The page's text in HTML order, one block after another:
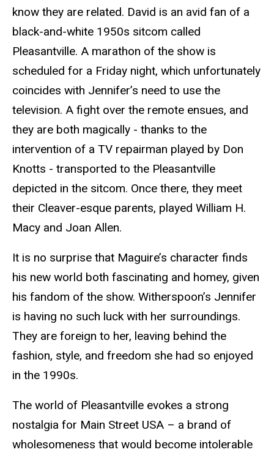
know they are related. David is an avid fan of a
black-and-white 1950s sitcom called
Pleasantville. A marathon of the show is
scheduled for a Friday night, which unfortunately
coincides with Jennifer’s need to use the
television. A fight over the remote ensues, and
they are both magically - thanks to the
intervention of a TV repairman played by Don
Knotts - transported to the Pleasantville
depicted in the sitcom. Once there, they meet
their Cleaver-esque parents, played William H.
Macy and Joan Allen.
It is no surprise that Maguire’s character finds
his new world both fascinating and homey, given
his fandom of the show. Witherspoon’s Jennifer
is having no such luck with her surroundings.
They are foreign to her, leaving behind the
fashion, style, and freedom she had so enjoyed
in the 1990s.
The world of Pleasantville evokes a strong
nostalgia for Main Street USA – a brand of
wholesomeness that would become intolerable